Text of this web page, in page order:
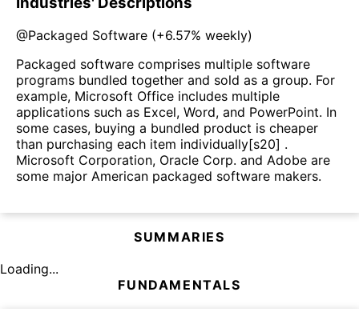
@Packaged Software (+6.57% weekly)
Packaged software comprises multiple software
programs bundled together and sold as a group. For
example, Microsoft Office includes multiple
applications such as Excel, Word, and PowerPoint. In
some cases, buying a bundled product is cheaper
than purchasing each item individually[s20] .
Microsoft Corporation, Oracle Corp. and Adobe are
some major American packaged software makers.
SUMMARIES
Loading...
FUNDAMENTALS